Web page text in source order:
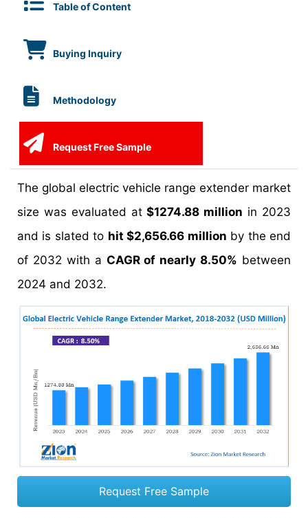
Table of Content
Buying Inquiry
Methodology
Request Free Sample
The global electric vehicle range extender market
size was evaluated at$1274.88 million in 2023
and is slated to hit $2,656.66 million by the end
of 2032 with a CAGR of nearly 8.50% between
2024 and 2032.
Request Free Sample